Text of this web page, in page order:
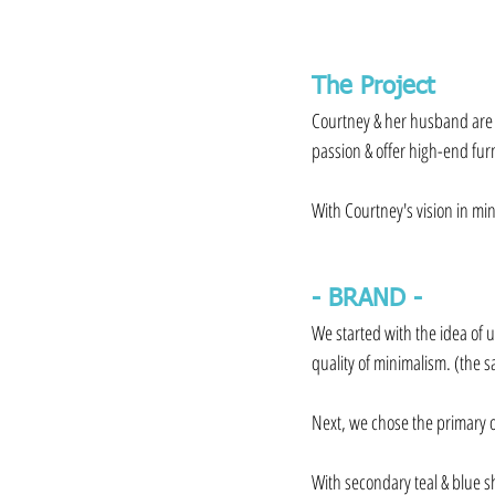
The Project
Courtney & her husband
passion & offer high-end
With Courtney's vision in
- BRAND -⁠⠀
We started with the idea of
quality of minimalism. (the
Next, we chose the primary
With secondary teal & blue